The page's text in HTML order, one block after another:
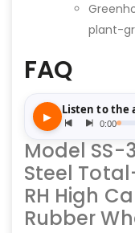
plant-
FAQ
Model SS-
Steel
RH High
Rubber